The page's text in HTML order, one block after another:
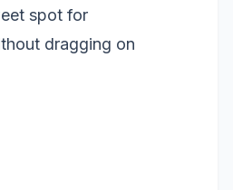
spot for
dragging on